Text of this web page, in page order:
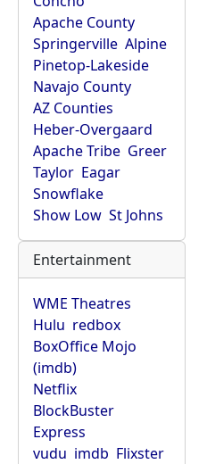
Apache County
Springerville Alpine
Pinetop-Lakeside
Navajo County
AZ Counties
Heber-Overgaard
Apache Tribe Greer
Taylor Eagar
Snowflake
Show Low St Johns
Entertainment
WME Theatres
Hulu redbox
BoxOffice Mojo
(imdb)
Netflix
BlockBuster
Express
vudu imdb Flixster